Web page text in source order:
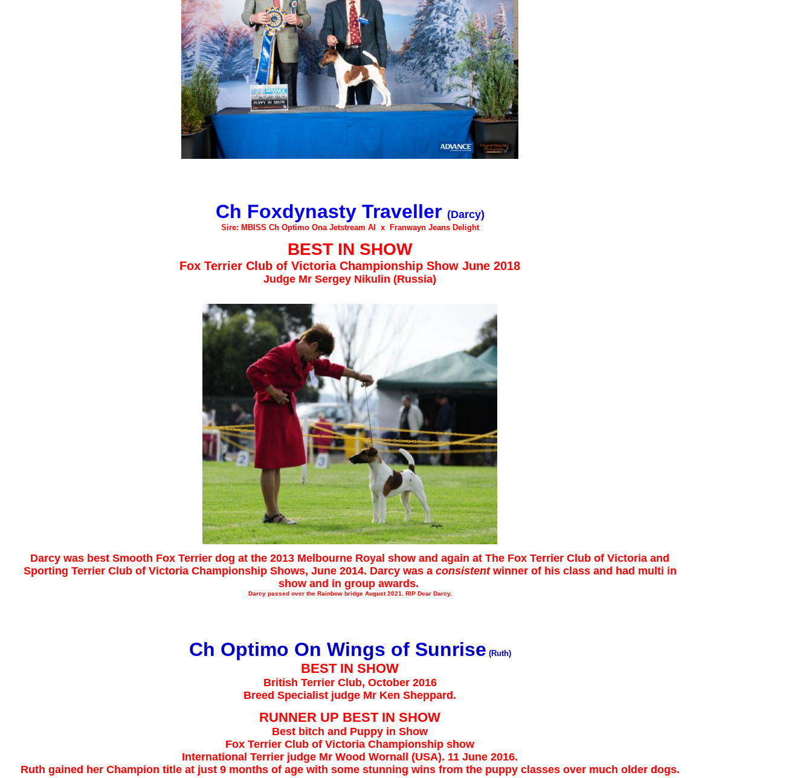
Ch Foxdynasty Traveller (Darcy)
Sire: MBISS Ch Optimo Ona Jetstream AI x Franwayn Jeans Delight
BEST IN SHOW
Fox Terrier Club of Victoria Championship Show June 2018
Judge Mr Sergey Nikulin (Russia)
Darcy was best Smooth Fox Terrier dog at the 2013 Melbourne Royal show and again at The Fox Terrier Club of Victoria and
Sporting Terrier Club of Victoria Championship Shows, June 2014. Darcy was a consistentwinner of his class and had multi in
show and in group awards.
Darcy​ passed over the Rainbow bridge August 2021. RIP Dear Darcy.
Ch Optimo On Wings of Sunrise (Ruth)
BEST IN SHOW
British Terrier Club, October 2016
Breed Specialist judge Mr Ken Sheppard.
RUNNER UP BEST IN SHOW
Best bitch and Puppy in Show
Fox Terrier Club of Victoria Championship show
International Terrier judge Mr Wood Wornall (USA). 11 June 2016.
Ruth gained her Champion title at just 9 months of age with some stunning wins from the puppy classes over much older dogs.